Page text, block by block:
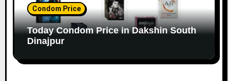
Condom Price
Today Condom Price in Dakshin South
Dinajpur